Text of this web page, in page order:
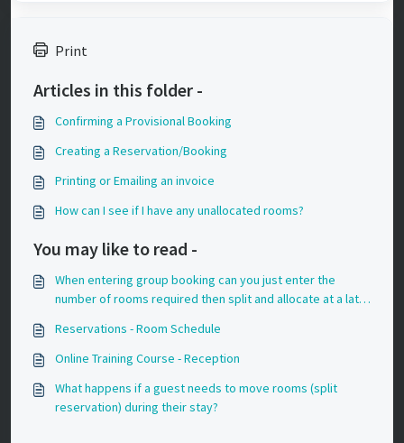
Print
Articles in this folder -
Confirming a Provisional Booking
Creating a Reservation/Booking
Printing or Emailing an invoice
How can I see if I have any unallocated rooms?
You may like to read -
When entering group booking can you just enter the
number of rooms required then split and allocate at a later
Reservations - Room Schedule
Online Training Course - Reception
What happens if a guest needs to move rooms (split
reservation) during their stay?